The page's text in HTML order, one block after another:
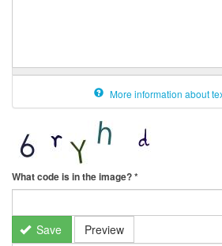
More information about
What code is in the image?*
Save Preview